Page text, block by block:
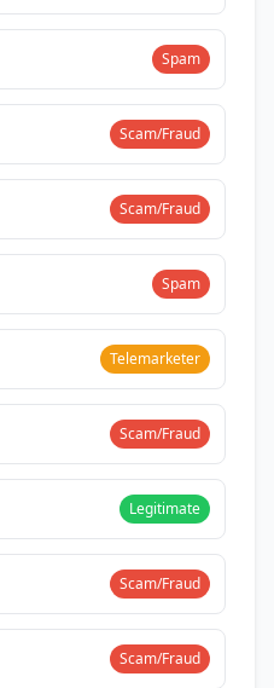
Spam
Scam/Fraud
Scam/Fraud
Spam
Telemarketer
Scam/Fraud
Legitimate
Scam/Fraud
Scam/Fraud